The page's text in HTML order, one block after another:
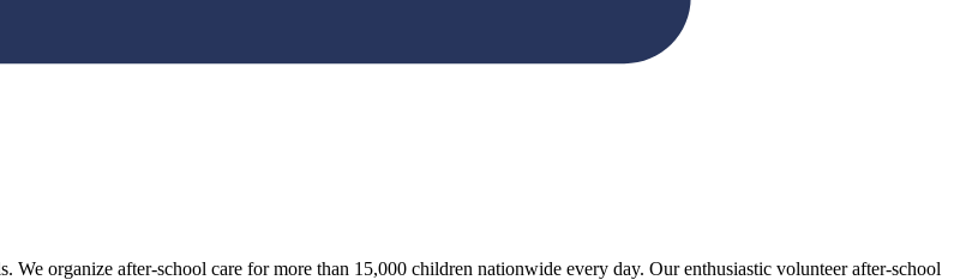
organize after-school care for more than 15,000 children nationwide every day. Our enthusiastic volunteer after-school